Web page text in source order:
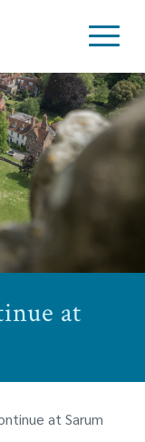
at
at Sarum